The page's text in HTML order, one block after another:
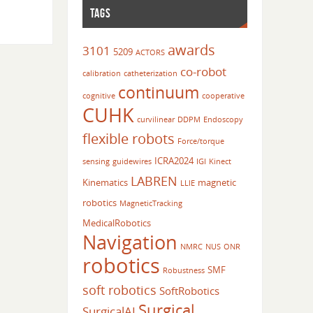
TAGS
3101 5209 ACTORS awards
calibration catheterization co-robot
cognitive continuum cooperative
CUHK curvilinear DDPM Endoscopy
flexible robots Force/torque
sensing guidewires ICRA2024 IGI Kinect
Kinematics LABREN LLIE magnetic
robotics MagneticTracking
MedicalRobotics
Navigation NMRC NUS ONR
robotics Robustness SMF
soft robotics SoftRobotics